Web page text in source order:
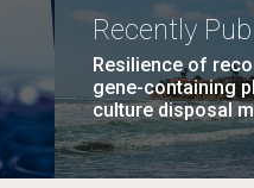
Recently
Resilience of
gene-containing
culture disposal